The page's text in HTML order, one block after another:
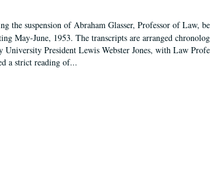
the suspension of Abraham Glasser, Professor of Law,
May-June, 1953. The transcripts are arranged
University President Lewis Webster Jones, with Law
a strict reading of...